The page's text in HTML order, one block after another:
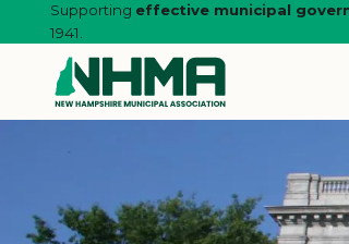
Supporting effective municipal
1941.